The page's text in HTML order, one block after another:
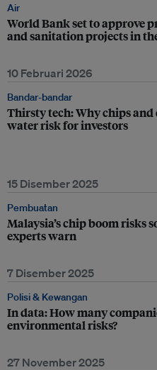
Air
World Bank set to approve
and sanitation projects in
10 Februari 2026
Bandar-bandar
Thirsty tech: Why chips
water risk for investors
15 Disember 2025
Pembuatan
Malaysia’s chip boom risks
experts warn
7 Disember 2025
Polisi & Kewangan
In data: How many
environmental risks?
27 November 2025